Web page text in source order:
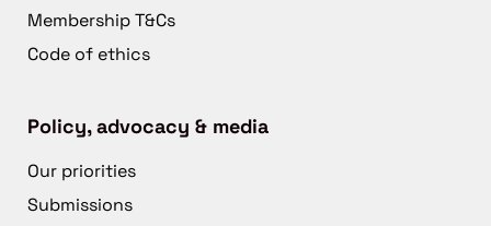
Membership T&Cs
Code of ethics
Policy, advocacy & media
Our priorities
Submissions